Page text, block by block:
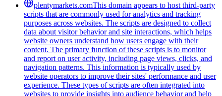
plentymarkets.comThis domain appears to host third-party
scripts that are commonly used for analytics and tracking
purposes across websites. The scripts are designed to collect
data about visitor behavior and site interactions, which helps
website owners understand how users engage with their
content. The primary function of these scripts is to monitor
and report on user activity, including page views, clicks, and
navigation patterns. This information is typically used by
website operators to improve their sites' performance and user
experience. These types of scripts are often integrated into
websites to provide insights into audience behavior and help